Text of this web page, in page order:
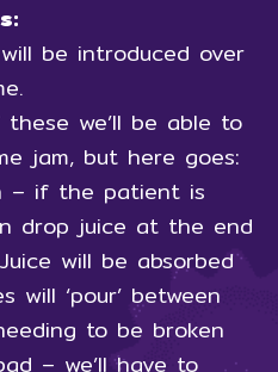
be introduced over
we’ll be able to
jam, but here goes:
– if the patient is
drop juice at the end
will be absorbed
will ‘pour’ between
to be broken
– we’ll have to